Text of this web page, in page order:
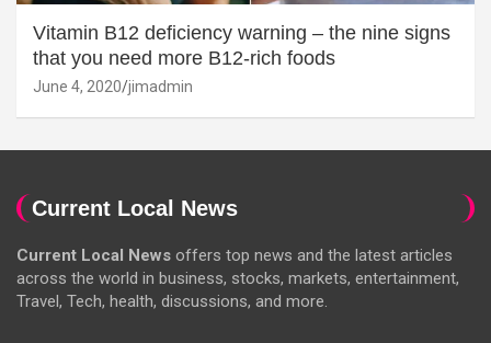
Vitamin B12 deficiency warning – the nine signs
that you need more B12-rich foods
June 4, 2020 jimadmin
Current Local News
Current Local News offers top news and the latest articles
across the world in business, stocks, markets, entertainment,
Travel, Tech, health, discussions, and more.